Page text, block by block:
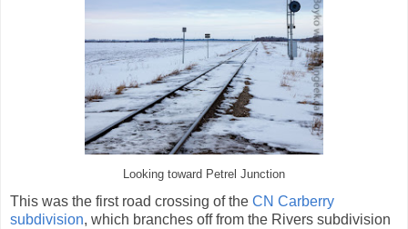
Looking toward Petrel Junction
This was the first road crossing of the CN Carberry
subdivision, which branches off from the Rivers subdivision